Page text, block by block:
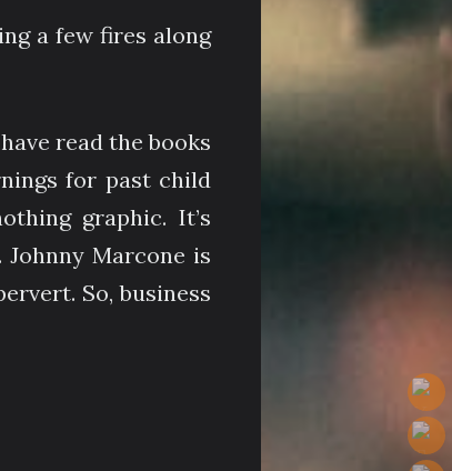
a few fires along
read the books
for past child
graphic. It’s
Marcone is
So, business